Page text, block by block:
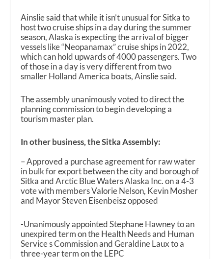
Ainslie said that while it isn’t unusual for Sitka to
host two cruise ships in a day during the summer
season, Alaska is expecting the arrival of bigger
vessels like “Neopanamax” cruise ships in 2022,
which can hold upwards of 4000 passengers. Two
of those in a day is very different from two
smaller Holland America boats, Ainslie said.
The assembly unanimously voted to direct the
planning commission to begin developing a
tourism master plan.
In other business, the Sitka Assembly:
– Approved a purchase agreement for raw water
in bulk for export between the city and borough of
Sitka and Arctic Blue Waters Alaska Inc. on a 4-3
vote with members Valorie Nelson, Kevin Mosher
and Mayor Steven Eisenbeisz opposed
-Unanimously appointed Stephane Hawney to an
unexpired term on the Health Needs and Human
Service s Commission and Geraldine Laux to a
three-year term on the LEPC